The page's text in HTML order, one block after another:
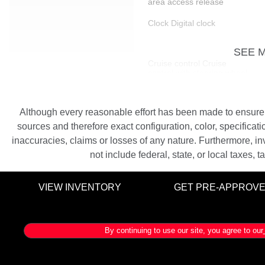
Clock Digital clock
passenger door bins
Driver foot rest
temperature gauge
Front reading lights
SEE
Although every reasonable effort has been made to
sources and therefore exact configuration, color,
inaccuracies, claims or losses of any nature. Furthermore,
not include federal, state, or local taxes,
VIEW INVENTORY GET PRE-
By continuing to use our site, you agree to our